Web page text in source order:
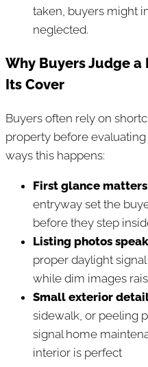
taken, buyers might
neglected.
Why Buyers Judge a
Its Cover
Buyers often rely on
property before
ways this happens:
First glance
entryway set the
before they step
Listing photos
proper daylight
while dim images
Small exterior
sidewalk, or peeling
signal home
interior is perfect